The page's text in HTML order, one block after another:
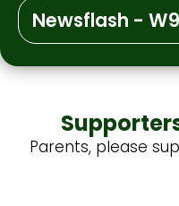
Newsflash -
Parents, please